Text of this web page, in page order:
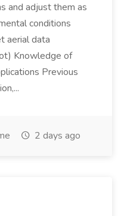
and adjust them as
conditions
aerial data
Knowledge of
Previous
2 days ago